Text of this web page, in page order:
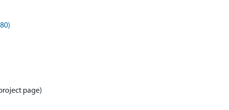
page)